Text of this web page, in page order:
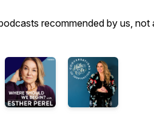
recommended by us, not